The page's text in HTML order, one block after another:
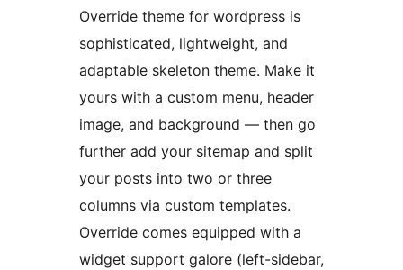
Override theme for wordpress is
sophisticated, lightweight, and
adaptable skeleton theme. Make it
yours with a custom menu, header
image, and background — then go
further add your sitemap and split
your posts into two or three
columns via custom templates.
Override comes equipped with a
widget support galore (left-sidebar,